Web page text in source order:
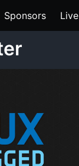
Sponsors Live